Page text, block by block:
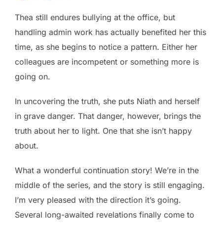
Thea still endures bullying at the office, but
handling admin work has actually benefited her this
time, as she begins to notice a pattern. Either her
colleagues are incompetent or something more is
going on.
In uncovering the truth, she puts Niath and herself
in grave danger. That danger, however, brings the
truth about her to light. One that she isn’t happy
about.
What a wonderful continuation story! We’re in the
middle of the series, and the story is still engaging.
I’m very pleased with the direction it’s going.
Several long-awaited revelations finally come to